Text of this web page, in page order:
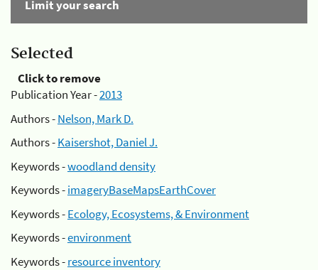
Limit your search
Selected
Click to remove
Publication Year -2013
Authors -Nelson, Mark D.
Authors -Kaisershot, Daniel J.
Keywords -woodland density
Keywords -imageryBaseMapsEarthCover
Keywords -Ecology, Ecosystems, & Environment
Keywords -environment
Keywords -resource inventory